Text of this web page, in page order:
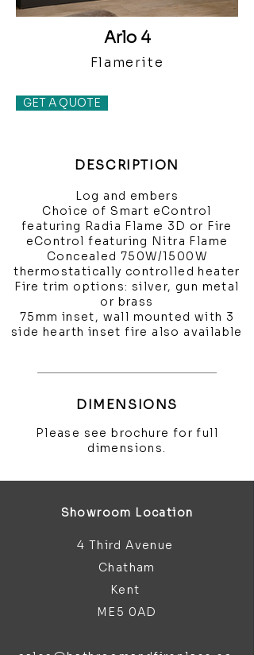
Arlo 4
Flamerite
GET A QUOTE
DESCRIPTION
Log and embers
Choice of Smart eControl
featuring Radia Flame 3D or Fire
eControl featuring Nitra Flame
Concealed 750W/1500W
thermostatically controlled heater
Fire trim options: silver, gun metal
or brass
75mm inset, wall mounted with 3
side hearth inset fire also available
DIMENSIONS
Please see brochure for full
dimensions.
Showroom Location
4 Third Avenue
Chatham
Kent
ME5 0AD